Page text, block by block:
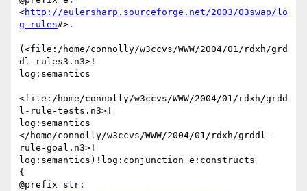
<http://eulersharp.sourceforge.net/2003/03swap/lo
g-rules#>.
(<file:/home/connolly/w3ccvs/WWW/2004/01/rdxh/grd
dl-rules3.n3>!
log:semantics
<file:/home/connolly/w3ccvs/WWW/2004/01/rdxh/grdd
l-rule-tests.n3>!
log:semantics
</home/connolly/w3ccvs/WWW/2004/01/rdxh/grddl-
rule-goal.n3>!
log:semantics)!log:conjunction e:constructs
{
@prefix str: